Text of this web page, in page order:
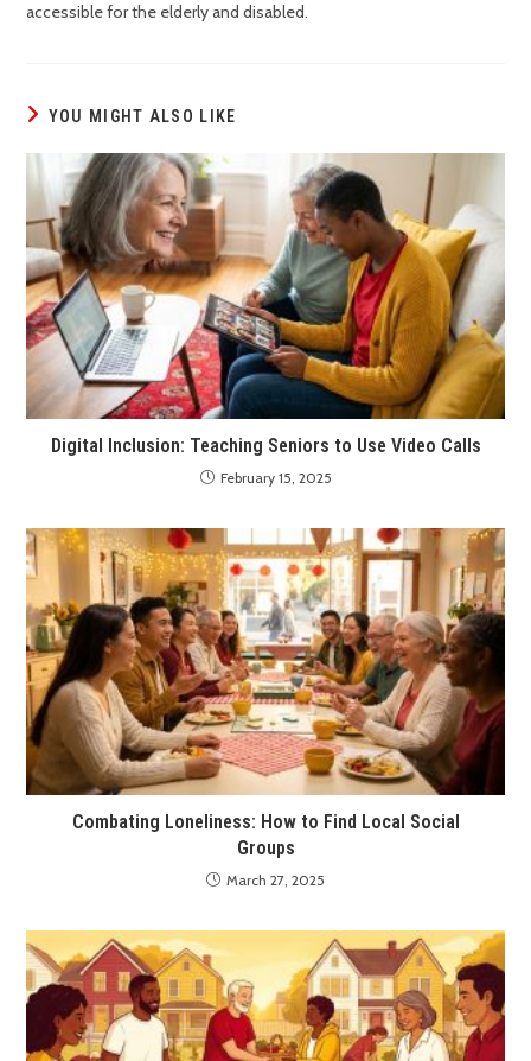
accessible for the elderly and disabled.
YOU MIGHT ALSO LIKE
Digital Inclusion: Teaching Seniors to Use Video Calls
February 15, 2025
Combating Loneliness: How to Find Local Social
Groups
March 27, 2025